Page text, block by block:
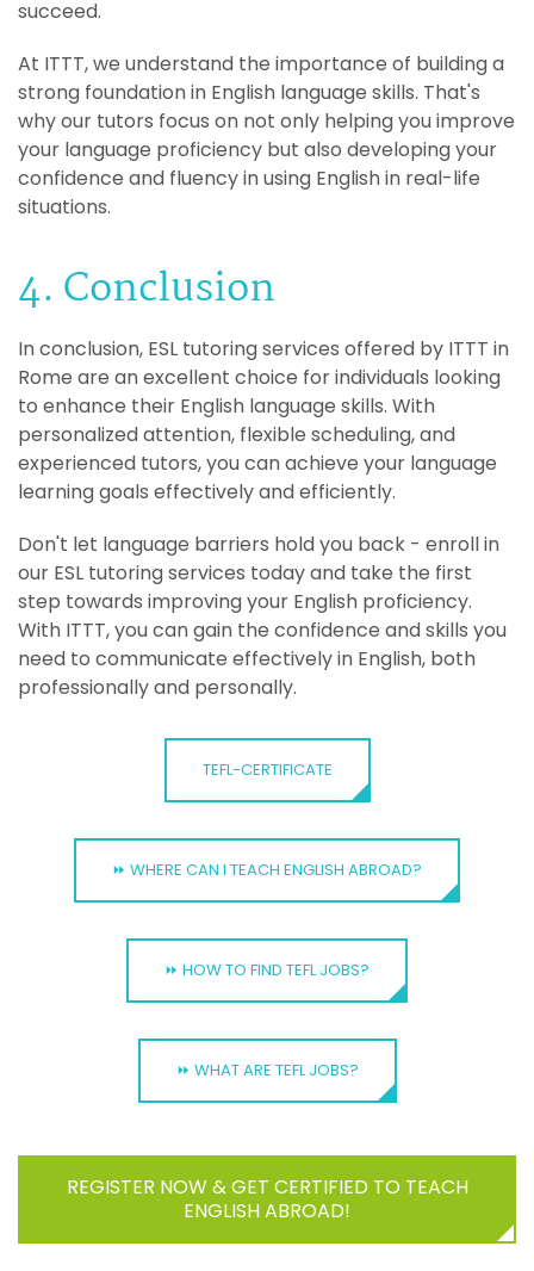
succeed.
At ITTT, we understand the importance of building a
strong foundation in English language skills. That's
why our tutors focus on not only helping you improve
your language proficiency but also developing your
confidence and fluency in using English in real-life
situations.
4. Conclusion
In conclusion, ESL tutoring services offered by ITTT in
Rome are an excellent choice for individuals looking
to enhance their English language skills. With
personalized attention, flexible scheduling, and
experienced tutors, you can achieve your language
learning goals effectively and efficiently.
Don't let language barriers hold you back - enroll in
our ESL tutoring services today and take the first
step towards improving your English proficiency.
With ITTT, you can gain the confidence and skills you
need to communicate effectively in English, both
professionally and personally.
TEFL-CERTIFICATE
⏩ WHERE CAN I TEACH ENGLISH ABROAD?
⏩ HOW TO FIND TEFL JOBS?
⏩ WHAT ARE TEFL JOBS?
REGISTER NOW & GET CERTIFIED TO TEACH
ENGLISH ABROAD!